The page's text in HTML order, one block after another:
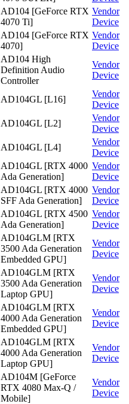
AD104 [GeForce RTX
4070 Ti]
Vendor
Device
AD104 [GeForce RTX
4070]
Vendor
Device
AD104 High
Definition Audio
Controller
Vendor
Device
AD104GL [L16]
Vendor
Device
AD104GL [L2]
Vendor
Device
AD104GL [L4]
Vendor
Device
AD104GL [RTX 4000
Ada Generation]
Vendor
Device
AD104GL [RTX 4000
SFF Ada Generation]
Vendor
Device
AD104GL [RTX 4500
Ada Generation]
Vendor
Device
AD104GLM [RTX
3500 Ada Generation
Embedded GPU]
Vendor
Device
AD104GLM [RTX
3500 Ada Generation
Laptop GPU]
Vendor
Device
AD104GLM [RTX
4000 Ada Generation
Embedded GPU]
Vendor
Device
AD104GLM [RTX
4000 Ada Generation
Laptop GPU]
Vendor
Device
AD104M [GeForce
RTX 4080 Max-Q /
Mobile]
Vendor
Device